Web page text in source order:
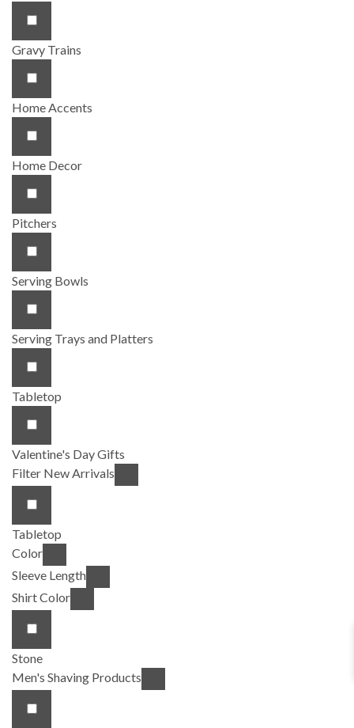
Gravy Trains
Home Accents
Home Decor
Pitchers
Serving Bowls
Serving Trays and Platters
Tabletop
Valentine's Day Gifts
Filter New Arrivals
Tabletop
Color
Sleeve Length
Shirt Color
Stone
Men's Shaving Products